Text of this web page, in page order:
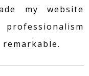
my website